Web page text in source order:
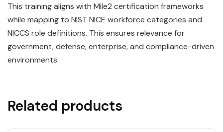
This training aligns with Mile2 certification frameworks
while mapping to NIST NICE workforce categories and
NICCS role definitions. This ensures relevance for
government, defense, enterprise, and compliance-driven
environments.
Related products